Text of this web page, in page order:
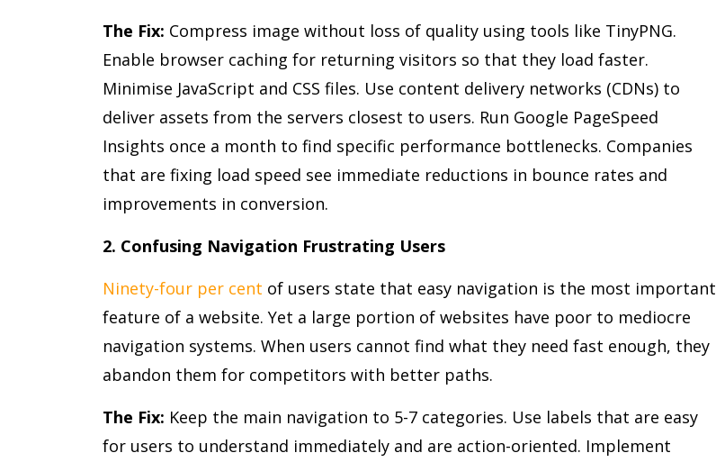
The Fix: Compress image without loss of quality using tools like TinyPNG.
Enable browser caching for returning visitors so that they load faster.
Minimise JavaScript and CSS files. Use content delivery networks (CDNs) to
deliver assets from the servers closest to users. Run Google PageSpeed
Insights once a month to find specific performance bottlenecks. Companies
that are fixing load speed see immediate reductions in bounce rates and
improvements in conversion.
2. Confusing Navigation Frustrating Users
Ninety-four per cent of users state that easy navigation is the most important
feature of a website. Yet a large portion of websites have poor to mediocre
navigation systems. When users cannot find what they need fast enough, they
abandon them for competitors with better paths.
The Fix: Keep the main navigation to 5-7 categories. Use labels that are easy
for users to understand immediately and are action-oriented. Implement